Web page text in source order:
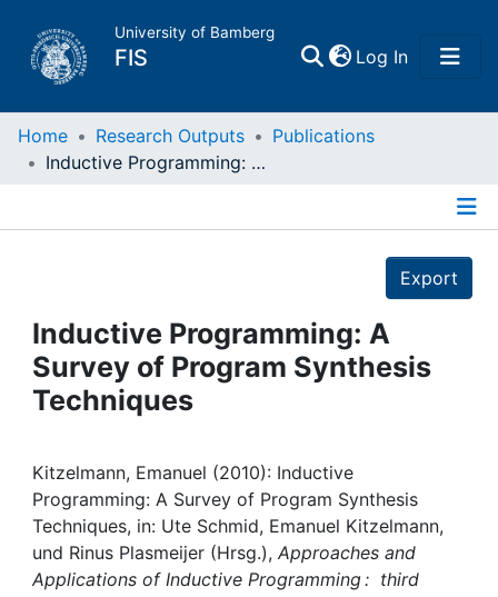
University of Bamberg
FIS Log In(current)
Home
Projects
People
Awards
My FIS
Home Research Outputs
Publications
Inductive Programming: A Survey of Program Synthesis Techniques
Export
Inductive Programming: A
Survey of Program Synthesis
Techniques
Kitzelmann, Emanuel (2010): Inductive
Programming: A Survey of Program Synthesis
Techniques, in: Ute Schmid, Emanuel Kitzelmann,
und Rinus Plasmeijer (Hrsg.), Approaches and
Applications of Inductive Programming : third